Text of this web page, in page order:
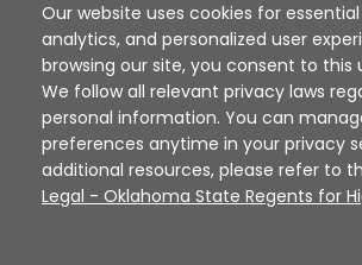
Disclaimer | Terms of Use |
Sources
XAP © 2010 -
Our website uses cookies for
analytics, and personalized user
browsing our site, you consent to this
We follow all relevant privacy laws
personal information. You can
preferences anytime in your privacy
additional resources, please refer to
Legal - Oklahoma State Regents for